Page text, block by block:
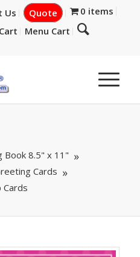
Us Quote
0 items
Menu Cart
Book 8.5" x 11"
Cards
Cards